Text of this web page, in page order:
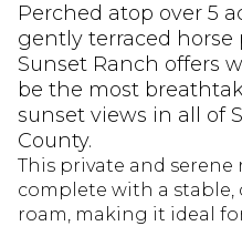
Perched atop over 5
gently terraced horse
Sunset Ranch offers
be the most
sunset views in all of
County.
This private and serene
complete with a stable,
roam, making it ideal